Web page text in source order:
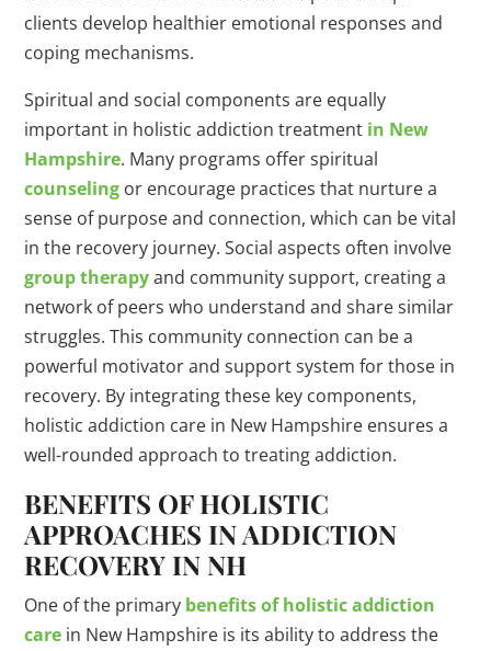
clients develop healthier emotional responses and
coping mechanisms.
Spiritual and social components are equally
important in holistic addiction treatment in New
Hampshire. Many programs offer spiritual
counseling or encourage practices that nurture a
sense of purpose and connection, which can be vital
in the recovery journey. Social aspects often involve
group therapyand community support, creating a
network of peers who understand and share similar
struggles. This community connection can be a
powerful motivator and support system for those in
recovery. By integrating these key components,
holistic addiction care in New Hampshire ensures a
well-rounded approach to treating addiction.
BENEFITS OF HOLISTIC
APPROACHES IN ADDICTION
RECOVERY IN NH
One of the primary benefits of holistic addiction
care in New Hampshire is its ability to address the